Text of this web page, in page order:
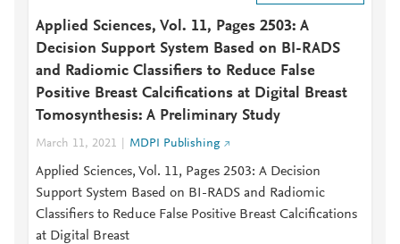
Applied Sciences, Vol. 11, Pages 2503: A
Decision Support System Based on BI-RADS
and Radiomic Classifiers to Reduce False
Positive Breast Calcifications at Digital Breast
Tomosynthesis: A Preliminary Study
March 11, 2021 MDPI Publishing
Applied Sciences, Vol. 11, Pages 2503: A Decision
Support System Based on BI-RADS and Radiomic
Classifiers to Reduce False Positive Breast Calcifications
at Digital Breast